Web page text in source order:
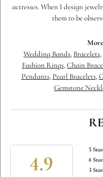
actresses. When I design
them to be
Wedding Bands, Bracelets,
Fashion Rings, Chain
Pendants, Pearl Bracelets,
Gemstone
4.9
5 Star
4 Star
3 Star